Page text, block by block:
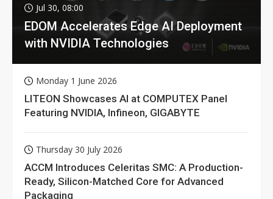
Jul 30, 08:00
EDOM Accelerates Edge AI Deployment
with NVIDIA Technologies
Monday 1 June 2026
LITEON Showcases AI at COMPUTEX Panel
Featuring NVIDIA, Infineon, GIGABYTE
Thursday 30 July 2026
ACCM Introduces Celeritas SMC: A Production-
Ready, Silicon-Matched Core for Advanced
Packaging